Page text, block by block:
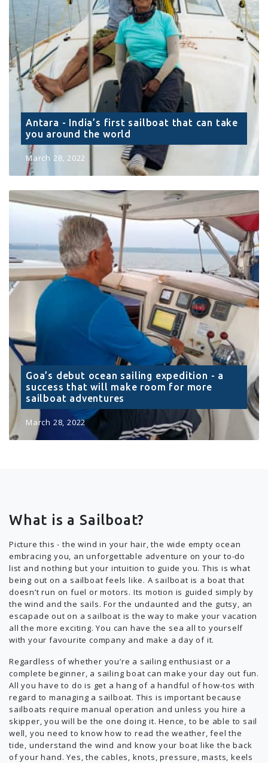
Antara - India’s first sailboat that can take
you around the world
March 28, 2022
Goa’s debut ocean sailing expedition - a
success that will make room for more
sailboat adventures
March 28, 2022
What is a Sailboat?
Picture this - the wind in your hair, the wide empty ocean
embracing you, an unforgettable adventure on your to-do
list and nothing but your intuition to guide you. This is what
being out on a sailboat feels like. A sailboat is a boat that
doesn’t run on fuel or motors. Its motion is guided simply by
the wind and the sails. For the undaunted and the gutsy, an
escapade out on a sailboat is the way to make your vacation
all the more exciting. You can have the sea all to yourself
with your favourite company and make a day of it.
Regardless of whether you’re a sailing enthusiast or a
complete beginner, a sailing boat can make your day out fun.
All you have to do is get a hang of a handful of how-tos with
regard to managing a sailboat. This is important because
sailboats require manual operation and unless you hire a
skipper, you will be the one doing it. Hence, to be able to sail
well, you need to know how to read the weather, feel the
tide, understand the wind and know your boat like the back
of your hand. Yes, the cables, knots, pressure, masts, keels